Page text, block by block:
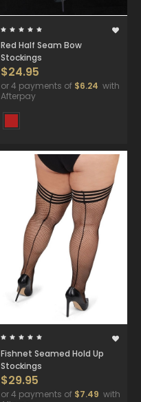
Red Half Seam Bow
Stockings
$24.95
or 4 payments of $6.24 with
Afterpay
Fishnet Seamed Hold Up
Stockings
$29.95
or 4 payments of $7.49 with